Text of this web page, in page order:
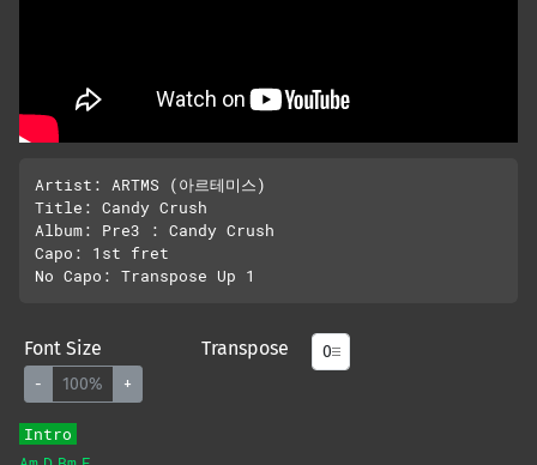
Artist: ARTMS (아르테미스)
Title: Candy Crush
Album: Pre3 : Candy Crush
Capo: 1st fret
Font Size
- 100% +
Transpose
Intro